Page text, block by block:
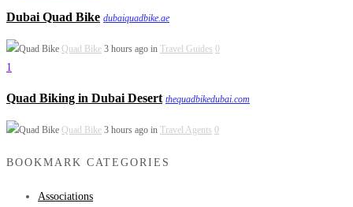
Dubai Quad Bike dubaiquadbike.ae
Quad Bike 3 hours ago in Travel Guides 0
1
Quad Biking in Dubai Desert thequadbikedubai.com
Quad Bike 3 hours ago in Travel Agents 0
BOOKMARK CATEGORIES
Associations